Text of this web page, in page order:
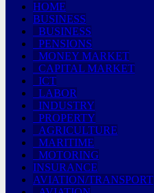
HOME
BUSINESS
BUSINESS
PENSIONS
MONEY MARKET
CAPITAL MARKET
ICT
LABOR
INDUSTRY
PROPERTY
AGRICULTURE
MARITIME
MOTORING
INSURANCE
AVIATION/TRANSPORT